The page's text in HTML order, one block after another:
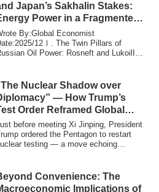
Japan’s Sakhalin Stakes:
Power in a Fragmented
By:Global Economist
12Ⅰ. The Twin Pillars of
Oil Power: Rosneft and LukoilIn
Nuclear Shadow over
— How Trump’s
Order Reframed Global
Before the Xi Summit
before meeting Xi Jinping, President
ordered the Pentagon to restart
testing — a move echoing
Convenience: The
Implications of